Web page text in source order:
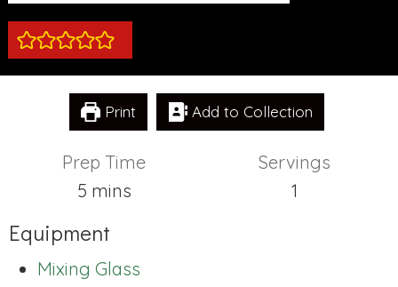
Print Add to Collection
Prep Time
5minutes
mins
Servings
1
Equipment
Mixing Glass